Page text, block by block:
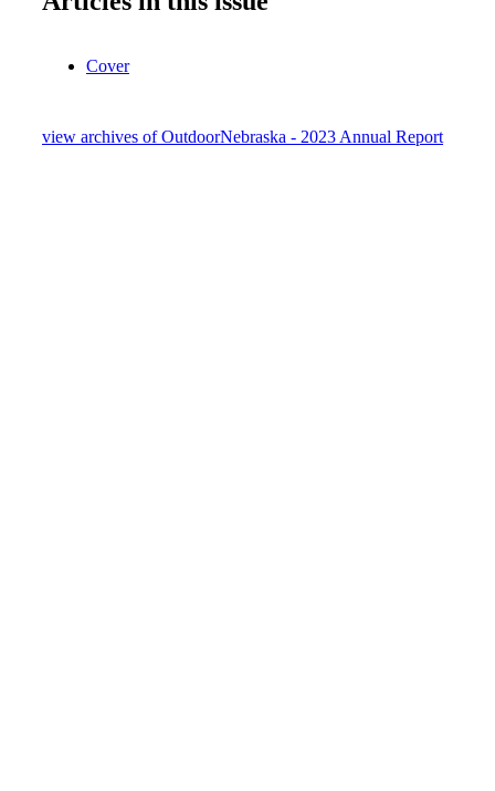
Cover
view archives of OutdoorNebraska - 2023 Annual Report